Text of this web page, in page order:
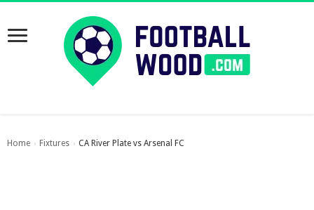
Home › Fixtures › CA River Plate vs Arsenal FC